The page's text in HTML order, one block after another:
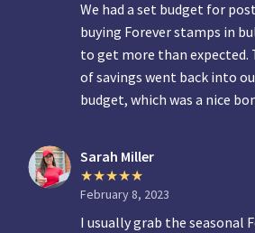
We had a set budget for
buying Forever stamps in
to get more than
of savings went back into
budget, which was a nice
Sarah Miller
February 8, 2023
I usually grab the seasonal